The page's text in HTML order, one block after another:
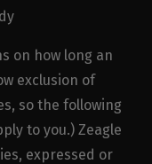
on how long an
exclusion of
so the following
to you.) Zeagle
expressed or